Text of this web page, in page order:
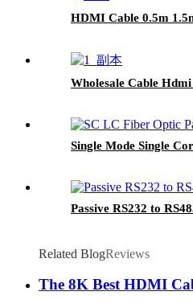
HDMI Cable 0.5m
Wholesale Cable
Single Mode Single
Passive RS232 to
Related BlogReviews
The 8K Best HDMI